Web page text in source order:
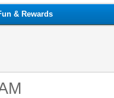
& Rewards